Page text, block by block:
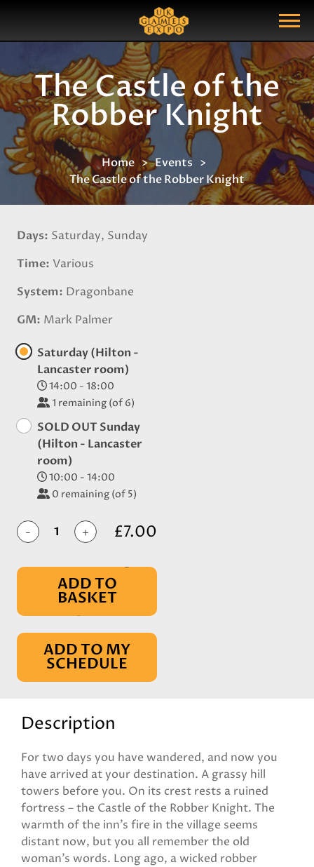
Show Menu
Search Query
The Castle of the
Robber Knight
Home
Events
The Castle of the Robber Knight
Days Saturday, Sunday
Time Various
System Dragonbane
GM Mark Palmer
Saturday (Hilton -
Lancaster room)
14:00 - 18:00
1 remaining (of 6)
SOLD OUT Sunday
(Hilton - Lancaster
room)
10:00 - 14:00
0 remaining (of 5)
- + £7.00
ADD TO
BASKET
IN BASKET
ADD TO MY
SCHEDULE
Description
For two days you have wandered, and now you
have arrived at your destination. A grassy hill
towers before you. On its crest rests a ruined
fortress – the Castle of the Robber Knight. The
warmth of the inn’s fire in the village seems
distant now, but you all remember the old
woman’s words. Long ago, a wicked robber